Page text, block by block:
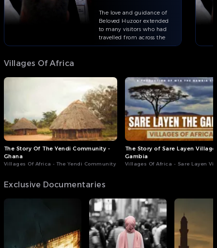
The love and guidance of
Beloved Huzoor extended
to many visitors who had
travelled from across the
globe to attend Jalsa
With Huzoor’ on:
Villages Of Africa
The Story Of The Yendi Community -
Ghana
Villages Of Africa - The Yendi Community
The Story of Sare Layen Village
Gambia
Villages Of Africa - Sare Layen
Exclusive Documentaries